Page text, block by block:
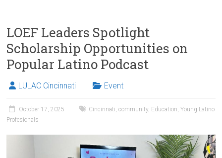
LOEF Leaders Spotlight
Scholarship Opportunities on
Popular Latino Podcast
LULAC Cincinnati Event
October 17, 2025 Cincinnati ,community, Education ,Young Latino
Profesionals